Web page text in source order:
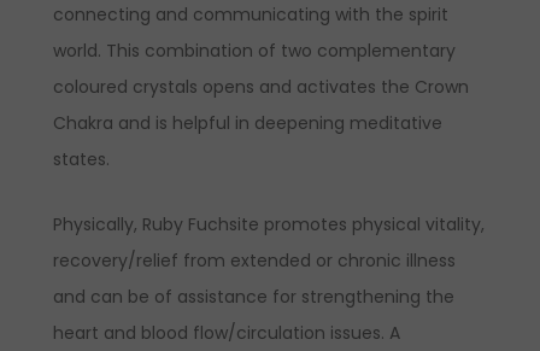
connecting and communicating with the spirit
world. This combination of two complementary
coloured crystals opens and activates the Crown
Chakra and is helpful in deepening meditative
states.
Physically, Ruby Fuchsite promotes physical vitality,
recovery/relief from extended or chronic illness
and can be of assistance for strengthening the
heart and blood flow/circulation issues. A